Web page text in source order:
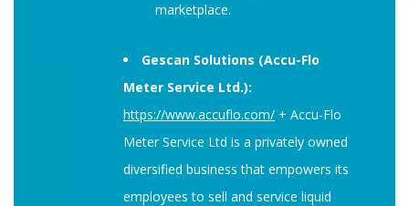
marketplace.
Gescan Solutions (Accu-Flo
Meter Service Ltd.):
https://www.accuflo.com/ + Accu-Flo
Meter Service Ltd is a privately owned
diversified business that empowers its
employees to sell and service liquid